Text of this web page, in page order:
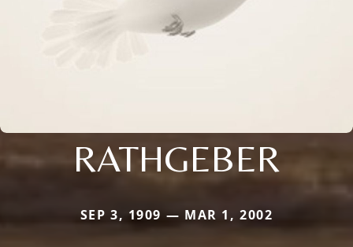
RATHGEBER
SEP 3, 1909 — MAR 1, 2002